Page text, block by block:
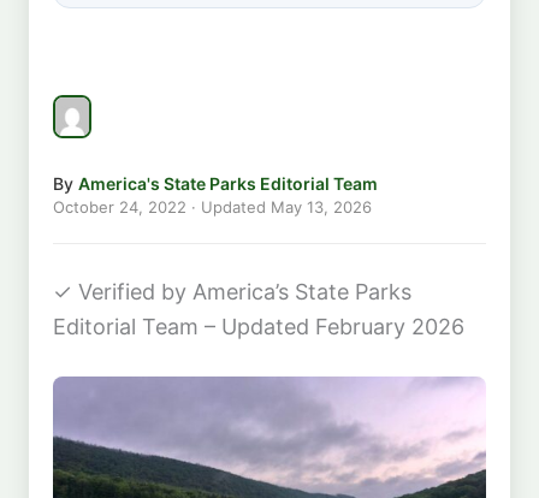
By America's State Parks Editorial Team
October 24, 2022 · Updated May 13, 2026
✓ Verified by America’s State Parks
Editorial Team – Updated February 2026